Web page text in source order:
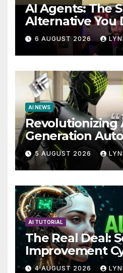
AI Agents: The
Alternative You
You Needed
6 AUGUST 2026
AI NEWS
Revolutionizing
Generation
Claude AI and
MCP are
Future
5 AUGUST 2026
AI TUTORIAL
The Real Deal:
Improvement
AutoBots
4 AUGUST 2026